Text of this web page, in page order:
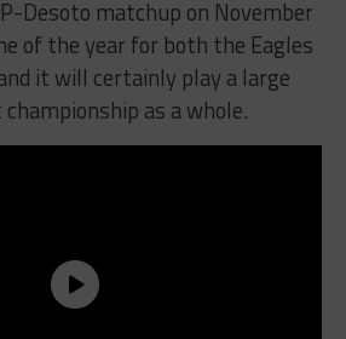
Desoto matchup on November
of the year for both the Eagles
it will certainly play a large
as a whole.